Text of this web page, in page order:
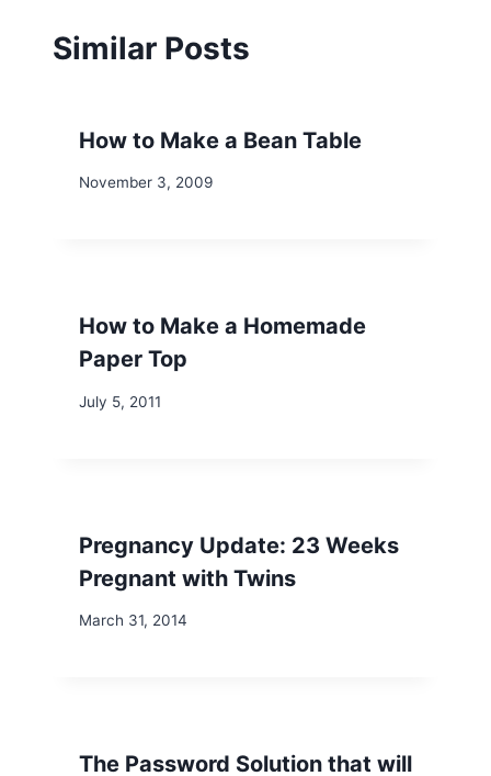
Similar Posts
How to Make a Bean Table
November 3, 2009
How to Make a Homemade
Paper Top
July 5, 2011
Pregnancy Update: 23 Weeks
Pregnant with Twins
March 31, 2014
The Password Solution that will